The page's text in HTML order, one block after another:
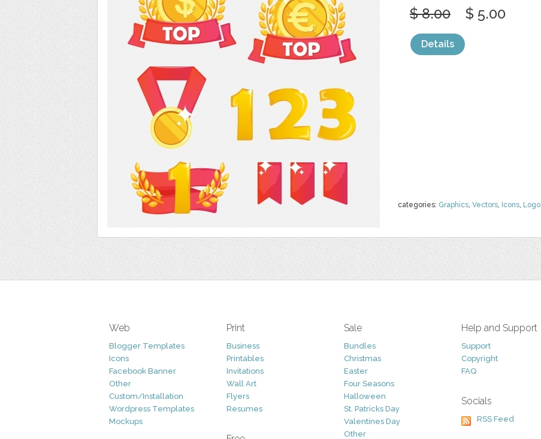
categories: Graphics, Vectors, Icons, Logo
$ 8.00 $ 5.00
Details
Web
Blogger Templates
Icons
Facebook Banner
Other
Custom/Installation
Wordpress Templates
Mockups
Print
Business
Printables
Invitations
Wall Art
Flyers
Resumes
Sale
Bundles
Christmas
Easter
Four Seasons
Halloween
St. Patricks Day
Valentines Day
Other
Help and Support
Support
Copyright
FAQ
Socials
RSS Feed